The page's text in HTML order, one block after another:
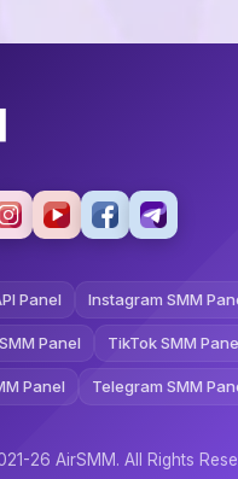
Panel Instagram SMM
Panel TikTok SMM
Panel Telegram SMM
26 AirSMM. All Rights